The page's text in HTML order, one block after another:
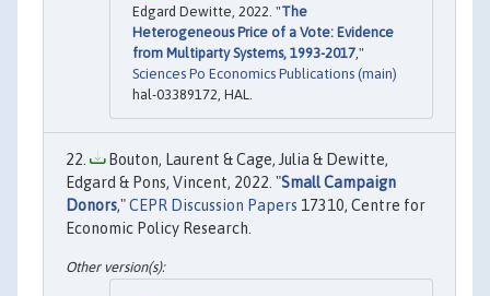
Edgard Dewitte, 2022. "The
Heterogeneous Price of a Vote: Evidence
from Multiparty Systems, 1993-2017 ,"
Sciences Po Economics Publications (main)
hal-03389172, HAL.
Bouton, Laurent & Cage, Julia & Dewitte,
Edgard & Pons, Vincent, 2022. "Small Campaign
Donors,"CEPR Discussion Papers 17310, Centre for
Economic Policy Research.